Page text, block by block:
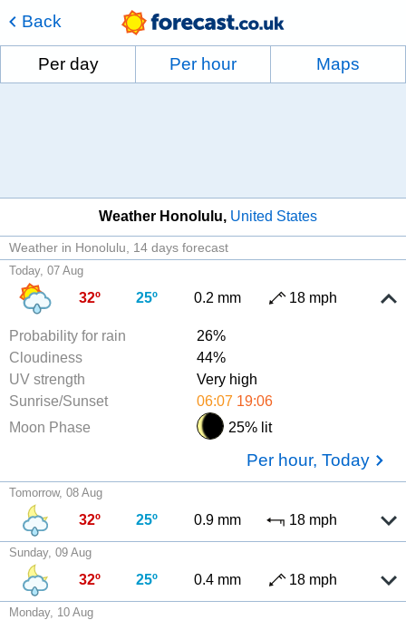
Back
Per day Per hour Maps
Weather Honolulu United States
Weather in Honolulu 14 days forecast
Today, 07 Aug
32º 25º 0.2 mm 18 mph
Probability for rain
26%
Cloudiness
44%
UV strength
Very high
Sunrise/Sunset
06:07 19:06
Moon Phase
25% lit
Per hour, Today
Tomorrow, 08 Aug
32º 25º 0.9 mm 18 mph
Sunday, 09 Aug
32º 25º 0.4 mm 18 mph
Monday, 10 Aug